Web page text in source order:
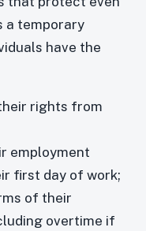
a temporary
have the
rights from
employment
first day of work;
of their
overtime if